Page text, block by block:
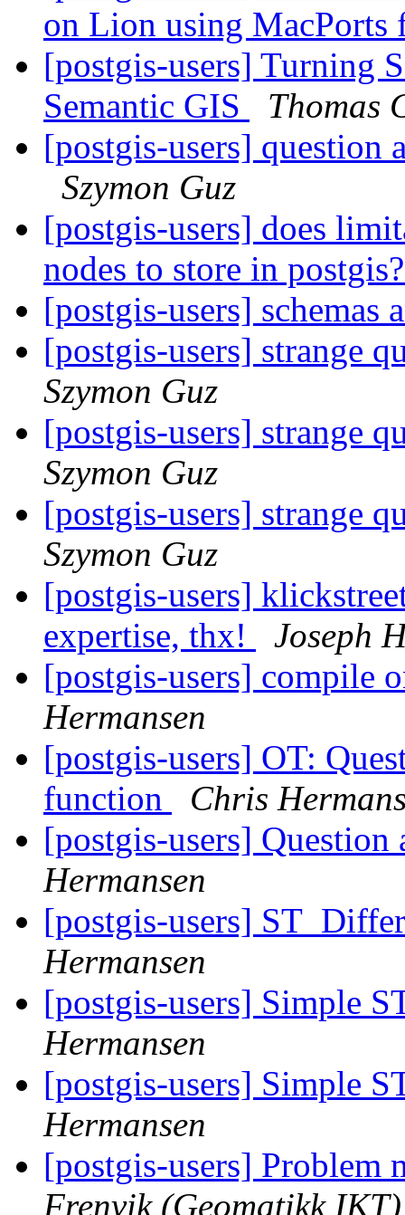
on Lion using MacPorts
[postgis-users] Turning
Semantic GIS
Thomas
[postgis-users]
Szymon Guz
[postgis-users] does
nodes to store in
[postgis-users] schemas
[postgis-users] strange
Szymon Guz
[postgis-users] strange
Szymon Guz
[postgis-users] strange
Szymon Guz
[postgis-users]
expertise, thx!
Joseph
[postgis-users] compile
Hermansen
[postgis-users] OT:
function
Chris
[postgis-users]
Hermansen
[postgis-users]
Hermansen
[postgis-users] Simple
Hermansen
[postgis-users] Simple
Hermansen
[postgis-users] Problem
Frenvik (Geomatikk IKT)